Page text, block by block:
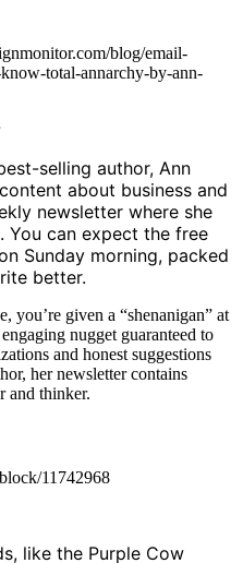
selling author, Ann
about business and
newsletter where she
You can expect the free
Sunday morning, packed
better.
you’re given a “shenanigan” at
nugget guaranteed to
and honest suggestions
her newsletter contains
and thinker.
like the Purple Cow